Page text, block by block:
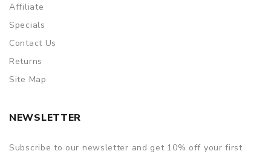
Affiliate
Specials
Contact Us
Returns
Site Map
NEWSLETTER
Subscribe to our newsletter and get 10% off your first